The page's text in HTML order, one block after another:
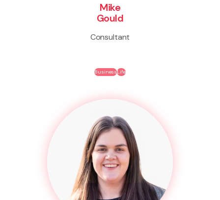
Mike
Gould
Consultant
BusinessLife